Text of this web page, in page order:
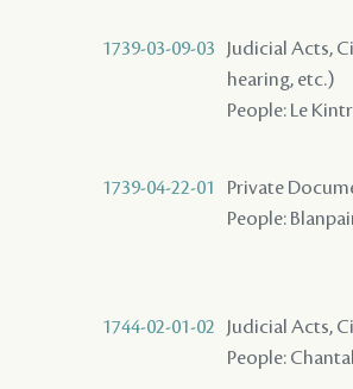
1739-03-09-03
Judicial Acts,
hearing, etc.)
People: Le
1739-04-22-01
Private
People:
1744-02-01-02
Judicial Acts,
People: